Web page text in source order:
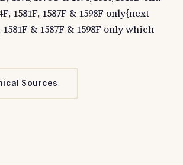
1581F, 1587F & 1598F only{next
1581F & 1587F & 1598F only which
Sources